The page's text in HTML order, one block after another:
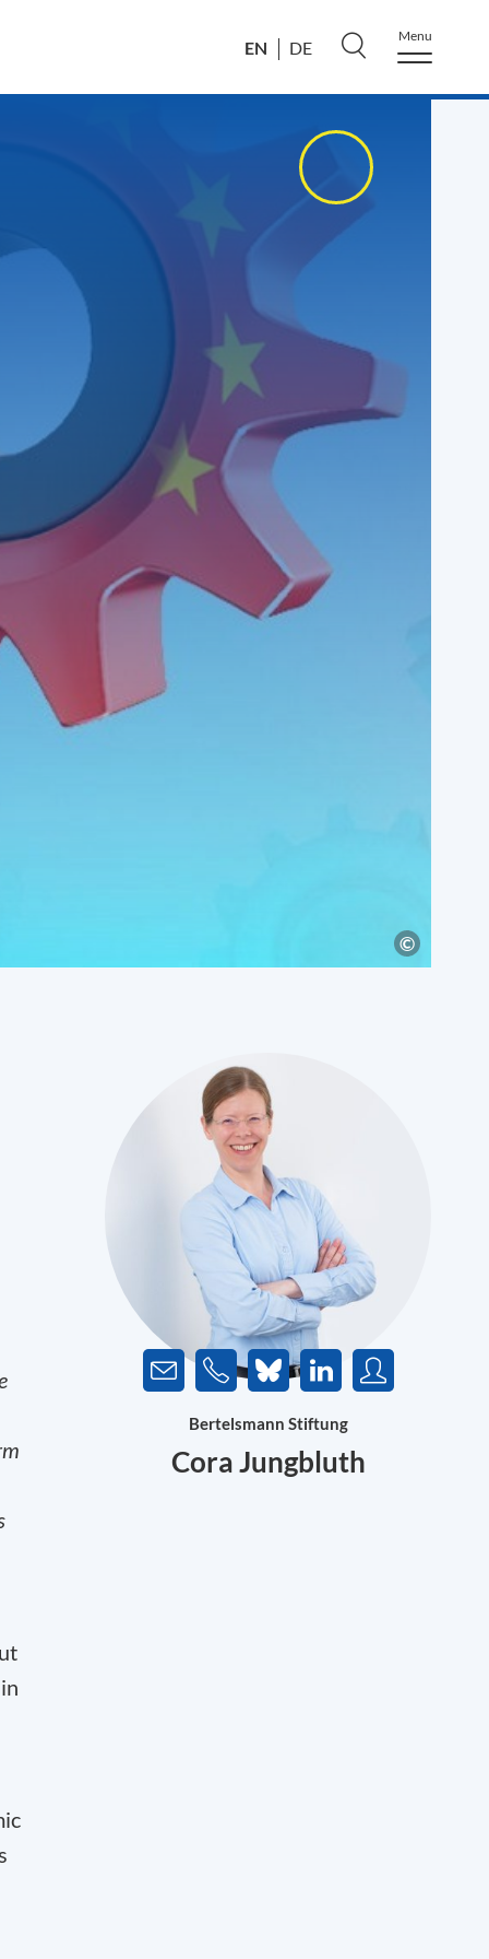
EN DE
Menu
Bertelsmann Stiftung
Cora Jungbluth